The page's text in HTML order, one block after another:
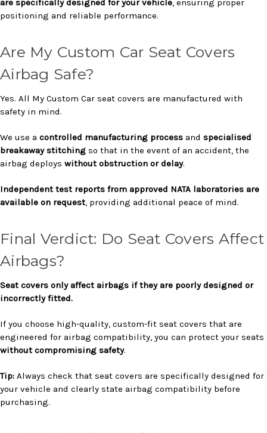
are specifically designed for your vehicle, ensuring proper
positioning and reliable performance.
Are My Custom Car Seat Covers
Airbag Safe?
Yes. All My Custom Car seat covers are manufactured with
safety in mind.
We use a controlled manufacturing process and specialised
breakaway stitching so that in the event of an accident, the
airbag deploys without obstruction or delay.
Independent test reports from approved NATA laboratories are
available on request, providing additional peace of mind.
Final Verdict: Do Seat Covers Affect
Airbags?
Seat covers only affect airbags if they are poorly designed or
incorrectly fitted.
If you choose high-quality, custom-fit seat covers that are
engineered for airbag compatibility, you can protect your seats
without compromising safety.
Tip: Always check that seat covers are specifically designed for
your vehicle and clearly state airbag compatibility before
purchasing.